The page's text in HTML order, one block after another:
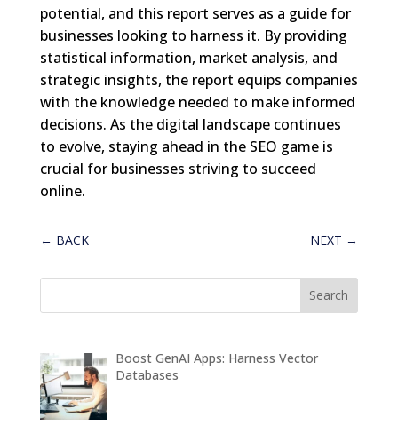
potential, and this report serves as a guide for
businesses looking to harness it. By providing
statistical information, market analysis, and
strategic insights, the report equips companies
with the knowledge needed to make informed
decisions. As the digital landscape continues
to evolve, staying ahead in the SEO game is
crucial for businesses striving to succeed
online.
← BACK NEXT →
Boost GenAI Apps: Harness Vector
Databases